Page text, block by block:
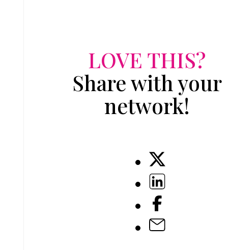
LOVE THIS?
Share with your
network!